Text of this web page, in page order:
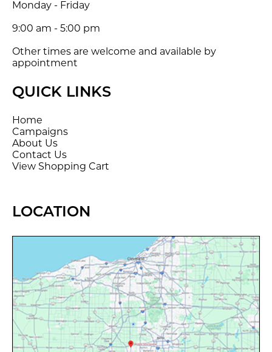
Monday - Friday
9:00 am - 5:00 pm
Other times are welcome and available by
appointment
QUICK LINKS
Home
Campaigns
About Us
Contact Us
View Shopping Cart
LOCATION